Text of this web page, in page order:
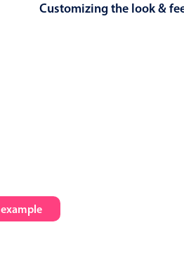
Customizing the look &